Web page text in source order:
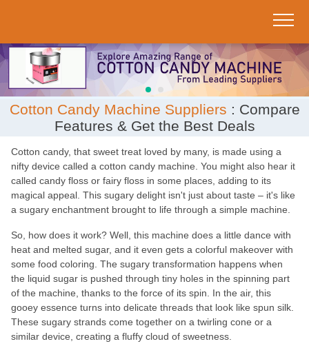
Cotton Candy Machine Suppliers : Compare
Features & Get the Best Deals
Cotton candy, that sweet treat loved by many, is made using a
nifty device called a cotton candy machine. You might also hear it
called candy floss or fairy floss in some places, adding to its
magical appeal. This sugary delight isn't just about taste – it's like
a sugary enchantment brought to life through a simple machine.
So, how does it work? Well, this machine does a little dance with
heat and melted sugar, and it even gets a colorful makeover with
some food coloring. The sugary transformation happens when
the liquid sugar is pushed through tiny holes in the spinning part
of the machine, thanks to the force of its spin. In the air, this
gooey essence turns into delicate threads that look like spun silk.
These sugary strands come together on a twirling cone or a
similar device, creating a fluffy cloud of sweetness.